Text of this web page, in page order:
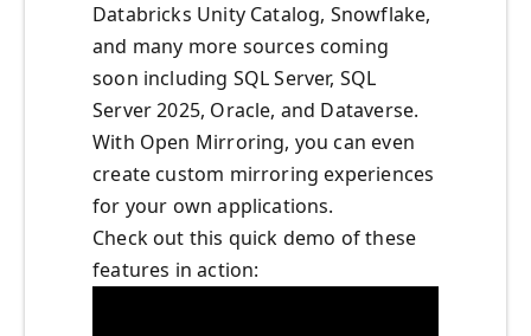
Databricks Unity Catalog, Snowflake,
and many more sources coming
soon including SQL Server, SQL
Server 2025, Oracle, and Dataverse.
With Open Mirroring, you can even
create custom mirroring experiences
for your own applications.
Check out this quick demo of these
features in action: